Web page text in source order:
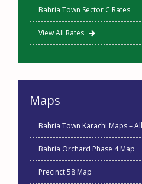
Bahria Town Sector C Rates
View All Rates
Maps
Bahria Town Karachi Maps –
Bahria Orchard Phase 4 Map
Precinct 58 Map